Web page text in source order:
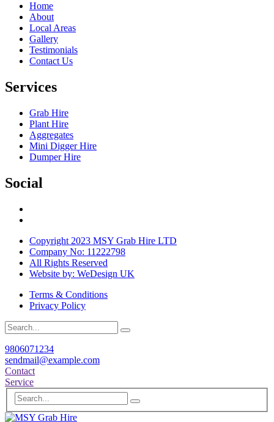
Home
About
Local Areas
Gallery
Testimonials
Contact Us
Services
Grab Hire
Plant Hire
Aggregates
Mini Digger Hire
Dumper Hire
Social
Copyright 2023 MSY Grab Hire LTD
Company No: 11222798
All Rights Reserved
Website by: WeDesign UK
Terms & Conditions
Privacy Policy
9806071234
sendmail@example.com
Contact
Service